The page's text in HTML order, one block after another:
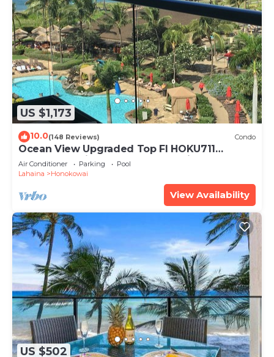
US $1,173
10.0(148 Reviews) Condo
Ocean View Upgraded Top Fl HOKU711
Shaded Lanai see condo comparison chart
Air Conditioner Parking
Pool
Lahaina
Honokowai
View Availability
US $502